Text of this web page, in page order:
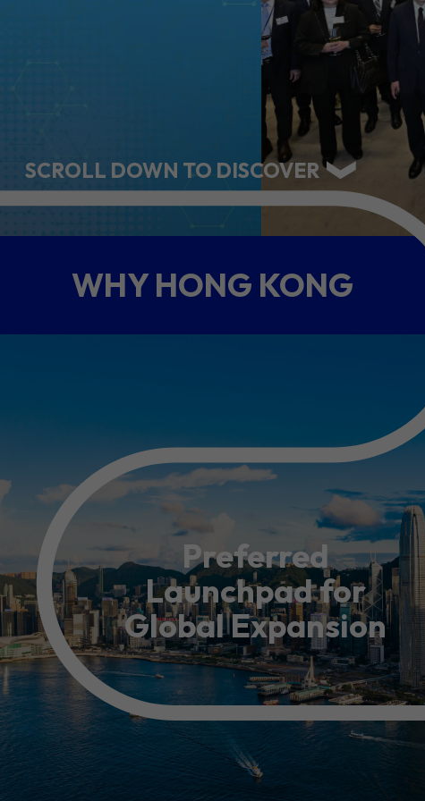
CONTACT US
Resource Centre FAQ
Form Content in Other
AFFILIATE SITES
FamilyOfficeHK FintechHK
SCROLL DOWN TO DISCOVER
WHY HONG KONG
Preferred
Launchpad for
Global Expansion